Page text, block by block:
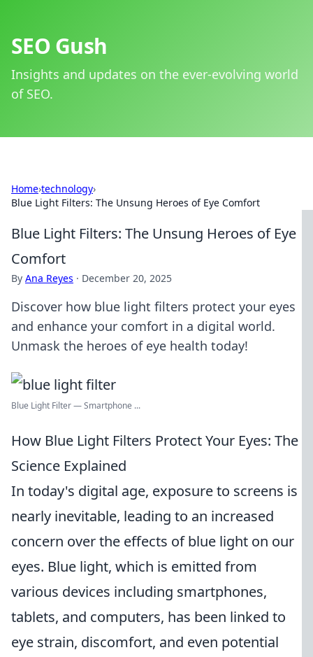
SEO Gush
Insights and updates on the ever-evolving world
of SEO.
Home›technology›
Blue Light Filters: The Unsung Heroes of Eye Comfort
Blue Light Filters: The Unsung Heroes of Eye
Comfort
By Ana Reyes · December 20, 2025
Discover how blue light filters protect your eyes
and enhance your comfort in a digital world.
Unmask the heroes of eye health today!
Blue Light Filter — Smartphone ...
How Blue Light Filters Protect Your Eyes: The
Science Explained
In today's digital age, exposure to screens is
nearly inevitable, leading to an increased
concern over the effects of blue light on our
eyes. Blue light, which is emitted from
various devices including smartphones,
tablets, and computers, has been linked to
eye strain, discomfort, and even potential